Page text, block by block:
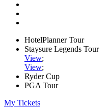
HotelPlanner Tour
Staysure Legends Tour
View;
View;
Ryder Cup
PGA Tour
My Tickets